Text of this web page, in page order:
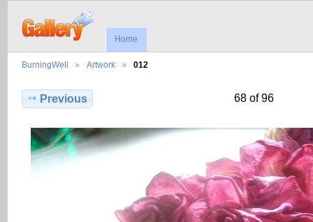
Home
BurningWell Artwork 012
Previous 68 of 96